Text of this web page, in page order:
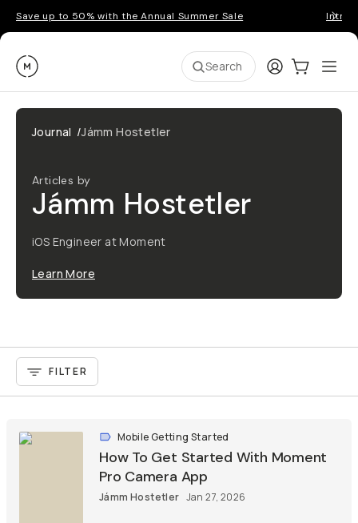
Save up to 50% with the Annual Summer Sale
Moment Search LoginCart:0
Journal /Jámm Hostetler
Articles by
Jámm Hostetler
iOS Engineer at Moment
Learn More
FILTER
Mobile Getting Started
How To Get Started With Moment
Pro Camera App
Jámm Hostetler Jan 27, 2026